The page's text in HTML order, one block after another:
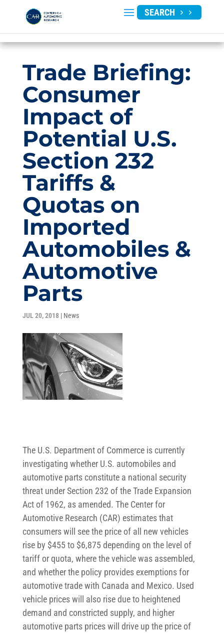
SEARCH
Trade Briefing:
Consumer
Impact of
Potential U.S.
Section 232
Tariffs &
Quotas on
Imported
Automobiles &
Automotive
Parts
JUL 20, 2018| News
The U.S. Department of Commerce is currently
investigating whether U.S. automobiles and
automotive parts constitute a national security
threat under Section 232 of the Trade Expansion
Act of 1962, as amended. The Center for
Automotive Research (CAR) estimates that
consumers will see the price of all new vehicles
rise by $455 to $6,875 depending on the level of
tariff or quota, where the vehicle was assembled,
and whether the policy provides exemptions for
automotive trade with Canada and Mexico. Used
vehicle prices will also rise due to heightened
demand and constricted supply, and higher
automotive parts prices will drive up the price of